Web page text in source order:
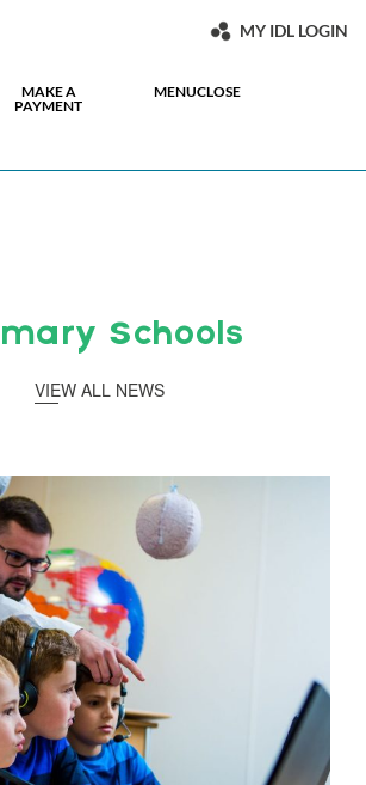
MY IDL LOGIN
MAKE A
PAYMENT
MENUCLOSE
Schools
VIEW ALL NEWS